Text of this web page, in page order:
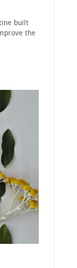
built
the